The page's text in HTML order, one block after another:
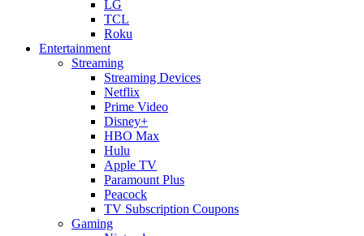
LG
TCL
Roku
Entertainment
Streaming
Streaming Devices
Netflix
Prime Video
Disney+
HBO Max
Hulu
Apple TV
Paramount Plus
Peacock
TV Subscription Coupons
Gaming